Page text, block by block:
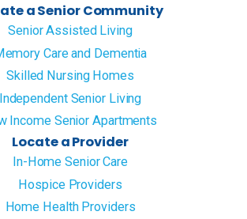
a Senior Community
Senior Assisted Living
Care and Dementia
Skilled Nursing Homes
Independent Senior Living
Income Senior Apartments
Locate a Provider
In-Home Senior Care
Hospice Providers
Home Health Providers